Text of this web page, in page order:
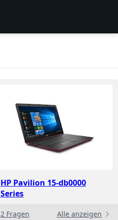
HP Pavilion 15-db0000
Series
2 Fragen Alle anzeigen